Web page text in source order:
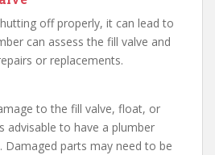
off properly, it can lead to
can assess the fill valve and
or replacements.
to the fill valve, float, or
advisable to have a plumber
Damaged parts may need to be